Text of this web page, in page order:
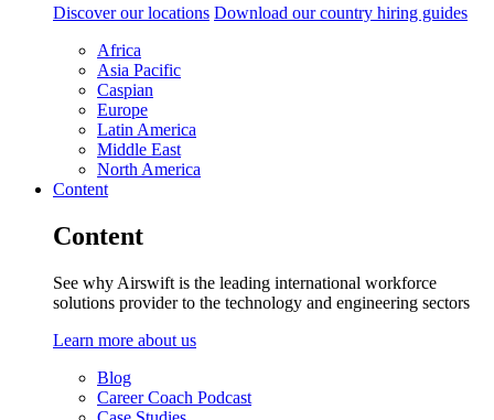
Discover our locations Download our country hiring guides
Africa
Asia Pacific
Caspian
Europe
Latin America
Middle East
North America
Content
Content
See why Airswift is the leading international workforce
solutions provider to the technology and engineering sectors
Learn more about us
Blog
Career Coach Podcast